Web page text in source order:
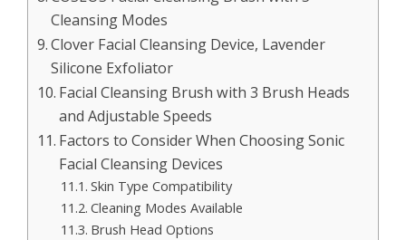
Cleansing Modes
Clover Facial Cleansing Device, Lavender
Silicone Exfoliator
Facial Cleansing Brush with 3 Brush Heads
and Adjustable Speeds
Factors to Consider When Choosing Sonic
Facial Cleansing Devices
Skin Type Compatibility
Cleaning Modes Available
Brush Head Options